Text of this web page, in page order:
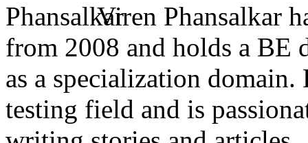
Viren Phansalkar
from 2008 and holds a BE
as a specialization
testing field and is